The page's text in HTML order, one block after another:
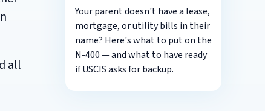
all
Your parent doesn't have a lease,
mortgage, or utility bills in their
name? Here's what to put on the
N-400 — and what to have ready
if USCIS asks for backup.